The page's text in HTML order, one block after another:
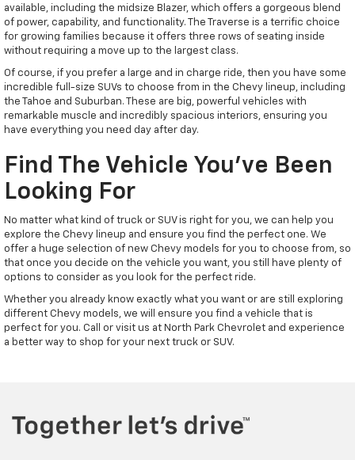
available, including the midsize Blazer, which offers a gorgeous blend
of power, capability, and functionality. The Traverse is a terrific choice
for growing families because it offers three rows of seating inside
without requiring a move up to the largest class.
Of course, if you prefer a large and in charge ride, then you have some
incredible full-size SUVs to choose from in the Chevy lineup, including
the Tahoe and Suburban. These are big, powerful vehicles with
remarkable muscle and incredibly spacious interiors, ensuring you
have everything you need day after day.
Find The Vehicle You've Been
Looking For
No matter what kind of truck or SUV is right for you, we can help you
explore the Chevy lineup and ensure you find the perfect one. We
offer a huge selection of new Chevy models for you to choose from, so
that once you decide on the vehicle you want, you still have plenty of
options to consider as you look for the perfect ride.
Whether you already know exactly what you want or are still exploring
different Chevy models, we will ensure you find a vehicle that is
perfect for you. Call or visit us at North Park Chevrolet and experience
a better way to shop for your next truck or SUV.